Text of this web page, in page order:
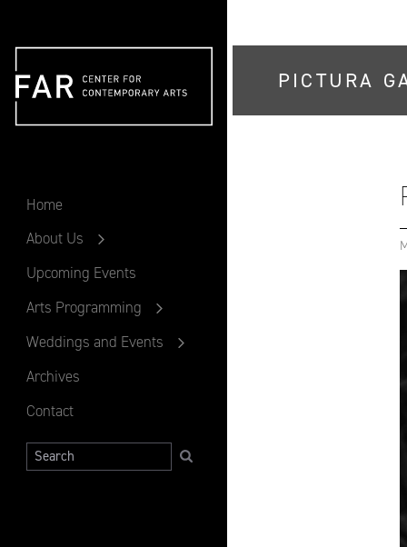
Home
About Us
Upcoming Events
Arts Programming
Weddings and Events
Archives
Contact
Search
PICTURA